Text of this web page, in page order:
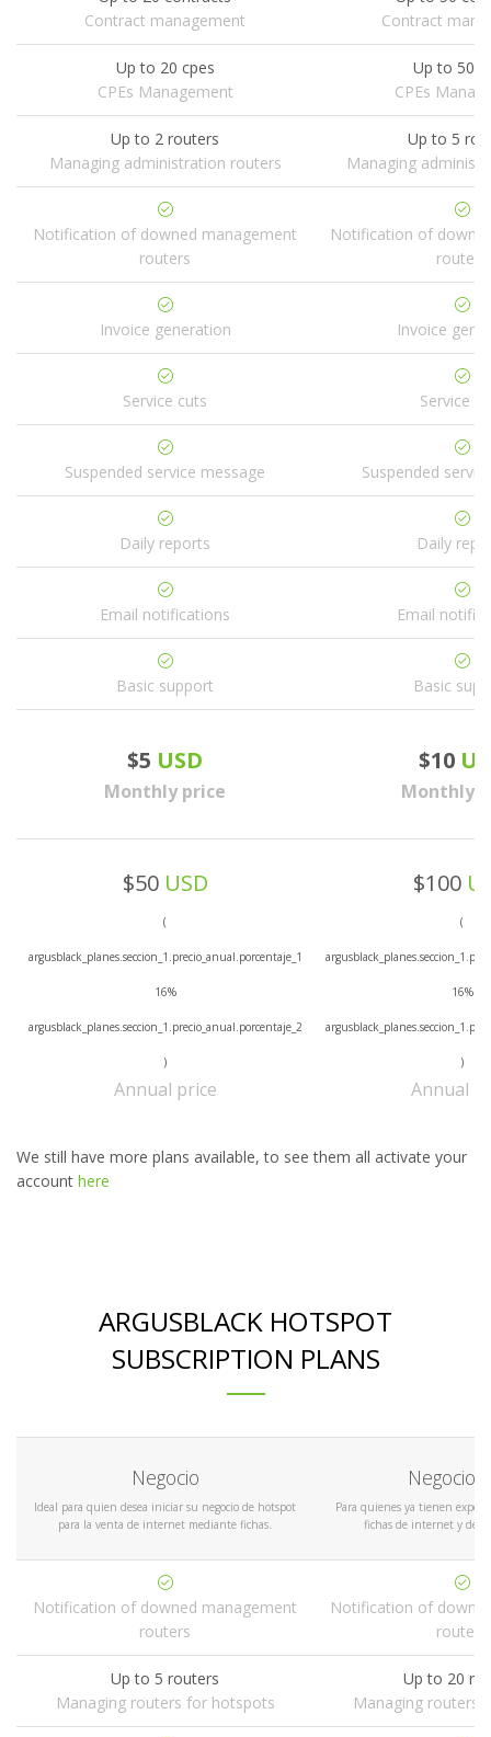
Contract management
Contract
Up to 20 cpes
CPEs Management
Up to 50
CPEs
Up to 2 routers
Managing administration routers
Up to 5
Managing
Notification of downed management
routers
Notification of
routers
Invoice generation Invoice
Service cuts Service
Suspended service message Suspended
Daily reports Daily
Email notifications Email
Basic support Basic
$5 USD
Monthly price
$10
Monthly
$50 USD
(
argusblack_planes.seccion_1.precio_anual.porcentaje_1
16%
argusblack_planes.seccion_1.precio_anual.porcentaje_2
)
Annual price
$100
(
16%
)
Annual
We still have more plans available, to see them all activate your
account here
ARGUSBLACK HOTSPOT
SUBSCRIPTION PLANS
Negocio
Ideal para quien desea iniciar su negocio de hotspot
para la venta de internet mediante fichas.
Negocio
Para quienes ya tienen
fichas de internet y
Notification of downed management
routers
Notification of
routers
Up to 5 routers
Managing routers for hotspots
Up to 20
Managing routers